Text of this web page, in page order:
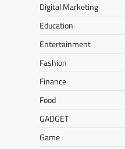
Digital Marketing
Education
Entertainment
Fashion
Finance
Food
GADGET
Game